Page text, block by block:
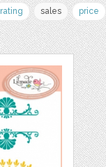
rating sales price